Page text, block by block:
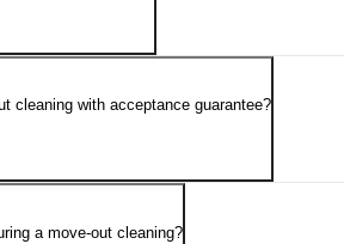
cleaning with acceptance guarantee?
a move-out cleaning?